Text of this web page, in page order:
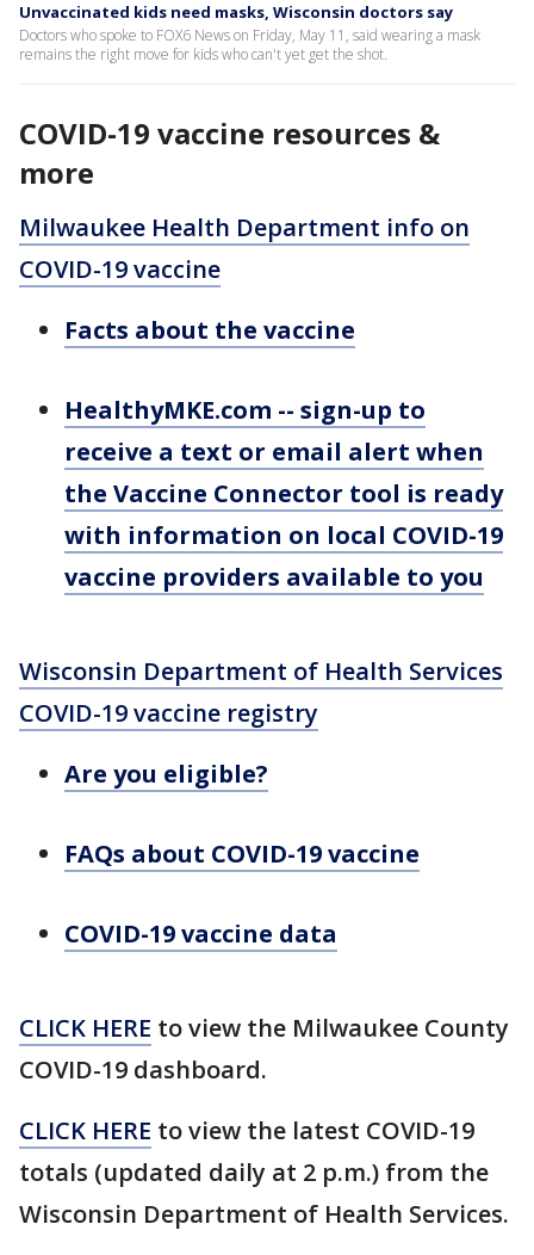
Unvaccinated kids need masks, Wisconsin doctors say
Doctors who spoke to FOX6 News on Friday, May 11, said wearing a mask
remains the right move for kids who can't yet get the shot.
COVID-19 vaccine resources &
more
Milwaukee Health Department info on
COVID-19 vaccine
Facts about the vaccine
HealthyMKE.com -- sign-up to
receive a text or email alert when
the Vaccine Connector tool is ready
with information on local COVID-19
vaccine providers available to you
Wisconsin Department of Health Services
COVID-19 vaccine registry
Are you eligible?
FAQs about COVID-19 vaccine
COVID-19 vaccine data
CLICK HERE to view the Milwaukee County
COVID-19 dashboard.
CLICK HERE to view the latest COVID-19
totals (updated daily at 2 p.m.) from the
Wisconsin Department of Health Services.